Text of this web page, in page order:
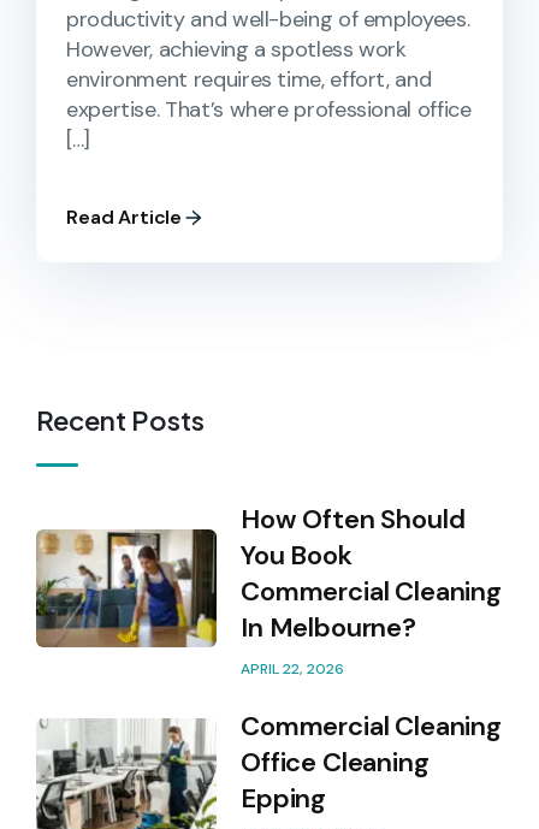
productivity and well-being of employees.
However, achieving a spotless work
environment requires time, effort, and
expertise. That’s where professional office
[…]
Read Article
Recent Posts
How Often Should
You Book
Commercial Cleaning
In Melbourne?
APRIL 22, 2026
Commercial Cleaning
Office Cleaning
Epping